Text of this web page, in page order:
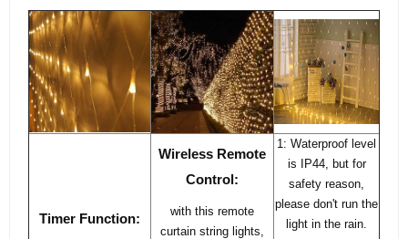
Timer Function:
Wireless Remote
Control:
with this remote
curtain string lights,
1: Waterproof level
is IP44, but for
safety reason,
please don't run the
light in the rain.